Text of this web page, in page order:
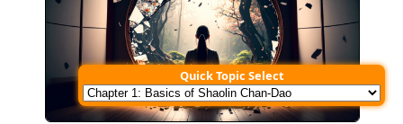
Quick Topic Select